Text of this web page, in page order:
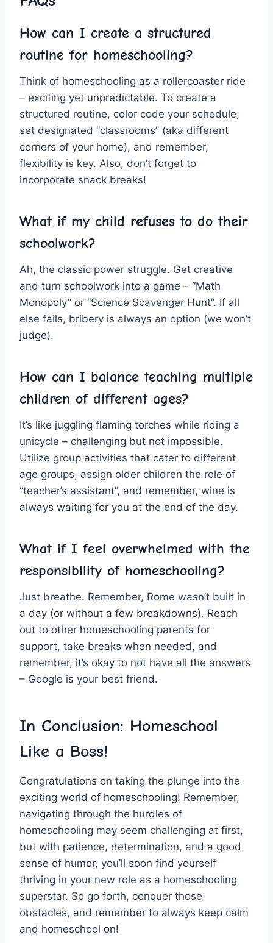
How can I create a structured
routine for homeschooling?
Think ⁢of homeschooling ‌as a rollercoaster ride
– exciting yet unpredictable. To create a ​
structured‌ routine, color code your schedule,
set designated “classrooms” (aka ‍different
corners of your ​home), and‌ remember,‌
flexibility⁤ is key. ‍Also, don’t ​forget to⁢
incorporate snack breaks!
What⁢ if⁣ my child refuses to do their ​
schoolwork?
Ah, the classic⁣ power struggle. Get creative
and turn schoolwork ⁣into a game – “Math
Monopoly” or “Science Scavenger Hunt”. If all
else fails, ​bribery ⁢is always ​an option (we won’t‍
judge).
How can I balance teaching multiple
children of different ages?
It’s like juggling flaming torches while‌ riding a
unicycle – challenging but not impossible.
Utilize group activities that⁤ cater to different
age groups, ‍assign older​ children the role of‌
“teacher’s‌ assistant”, and remember, wine⁢ is
always waiting for you at the end of the day.
What if I feel overwhelmed with ​the
responsibility of homeschooling?
Just breathe. Remember, Rome wasn’t ‍built in
a day (or without a few breakdowns). Reach
out ‍to other ‍homeschooling parents ⁤for
support, take breaks when needed, and
remember, it’s okay to not have‌ all the answers
– Google ⁢is your best ‍friend.
In Conclusion: Homeschool
Like a Boss!
Congratulations‍ on taking the plunge into‌ the
⁢exciting world of homeschooling! Remember,
navigating through‍ the hurdles of
homeschooling⁣ may seem challenging at first,
but with patience, determination, and a⁤ good
sense ⁢of humor, you’ll soon find yourself
thriving in ⁢your new role as a homeschooling
superstar. So⁢ go forth, conquer those​
obstacles,⁣ and remember to always ⁤keep calm
⁣and homeschool on!